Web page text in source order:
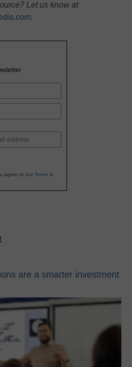
Let us know at
.
agree to our Terms &
are a smarter investment